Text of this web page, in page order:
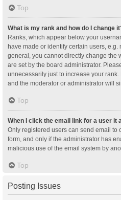
Top
What is my rank and how do I change
Ranks, which appear below your
have made or identify certain users, e.g.
general, you cannot directly change the
are set by the board administrator.
unnecessarily just to increase your
and the moderator or administrator will
Top
When I click the email link for a user it
Only registered users can send email to
form, and only if the administrator has
malicious use of the email system by
Top
Posting Issues